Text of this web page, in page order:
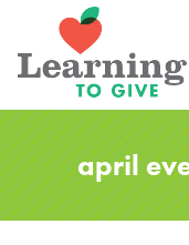
april